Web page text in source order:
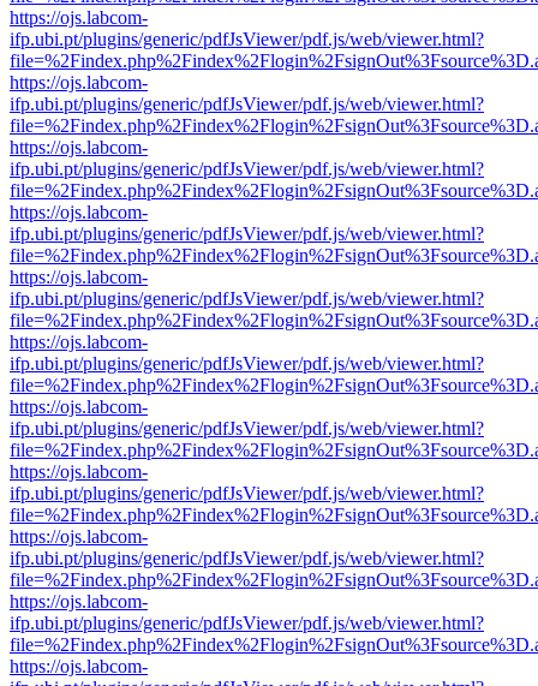
https://ojs.labcom-
ifp.ubi.pt/plugins/generic/pdfJsViewer/pdf.js/web/viewer.html?
https://ojs.labcom-
ifp.ubi.pt/plugins/generic/pdfJsViewer/pdf.js/web/viewer.html?
https://ojs.labcom-
ifp.ubi.pt/plugins/generic/pdfJsViewer/pdf.js/web/viewer.html?
https://ojs.labcom-
ifp.ubi.pt/plugins/generic/pdfJsViewer/pdf.js/web/viewer.html?
https://ojs.labcom-
ifp.ubi.pt/plugins/generic/pdfJsViewer/pdf.js/web/viewer.html?
https://ojs.labcom-
ifp.ubi.pt/plugins/generic/pdfJsViewer/pdf.js/web/viewer.html?
https://ojs.labcom-
ifp.ubi.pt/plugins/generic/pdfJsViewer/pdf.js/web/viewer.html?
https://ojs.labcom-
ifp.ubi.pt/plugins/generic/pdfJsViewer/pdf.js/web/viewer.html?
https://ojs.labcom-
ifp.ubi.pt/plugins/generic/pdfJsViewer/pdf.js/web/viewer.html?
https://ojs.labcom-
ifp.ubi.pt/plugins/generic/pdfJsViewer/pdf.js/web/viewer.html?
https://ojs.labcom-